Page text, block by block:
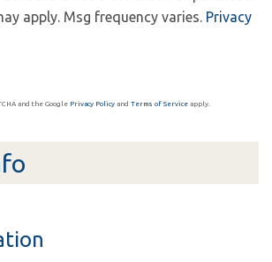
apply. Msg frequency varies. Privacy
and the Google Privacy Policy and Terms of Service apply.